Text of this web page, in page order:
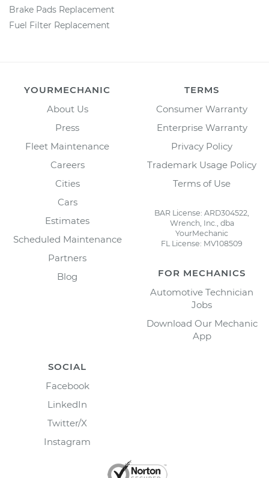
Brake Pads Replacement
Fuel Filter Replacement
YOURMECHANIC
About Us
Press
Fleet Maintenance
Careers
Cities
Cars
Estimates
Scheduled Maintenance
Partners
Blog
TERMS
Consumer Warranty
Enterprise Warranty
Privacy Policy
Trademark Usage Policy
Terms of Use
BAR License: ARD304522,
Wrench, Inc., dba
YourMechanic
FL License: MV108509
FOR MECHANICS
Automotive Technician
Jobs
Download Our Mechanic
App
SOCIAL
Facebook
LinkedIn
Twitter/X
Instagram